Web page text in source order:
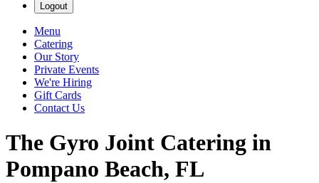
Logout
Menu
Catering
Our Story
Private Events
We're Hiring
Gift Cards
Contact Us
The Gyro Joint Catering in
Pompano Beach, FL